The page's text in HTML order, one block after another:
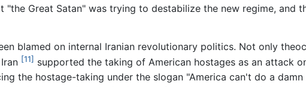
Great Satan" was trying to destabilize the new regime, and
blamed on internal Iranian revolutionary politics. Not only
[11] supported the taking of American hostages as an attack
the hostage-taking under the slogan "America can't do a